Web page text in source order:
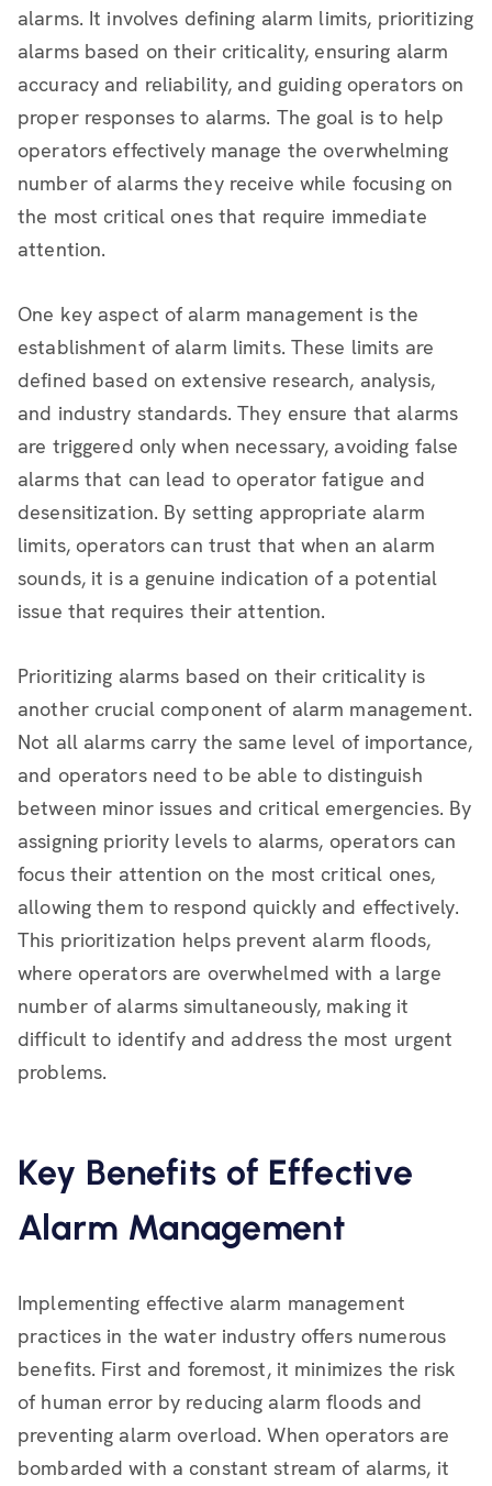
alarms. It involves defining alarm limits, prioritizing
alarms based on their criticality, ensuring alarm
accuracy and reliability, and guiding operators on
proper responses to alarms. The goal is to help
operators effectively manage the overwhelming
number of alarms they receive while focusing on
the most critical ones that require immediate
attention.
One key aspect of alarm management is the
establishment of alarm limits. These limits are
defined based on extensive research, analysis,
and industry standards. They ensure that alarms
are triggered only when necessary, avoiding false
alarms that can lead to operator fatigue and
desensitization. By setting appropriate alarm
limits, operators can trust that when an alarm
sounds, it is a genuine indication of a potential
issue that requires their attention.
Prioritizing alarms based on their criticality is
another crucial component of alarm management.
Not all alarms carry the same level of importance,
and operators need to be able to distinguish
between minor issues and critical emergencies. By
assigning priority levels to alarms, operators can
focus their attention on the most critical ones,
allowing them to respond quickly and effectively.
This prioritization helps prevent alarm floods,
where operators are overwhelmed with a large
number of alarms simultaneously, making it
difficult to identify and address the most urgent
problems.
Key Benefits of Effective
Alarm Management
Implementing effective alarm management
practices in the water industry offers numerous
benefits. First and foremost, it minimizes the risk
of human error by reducing alarm floods and
preventing alarm overload. When operators are
bombarded with a constant stream of alarms, it